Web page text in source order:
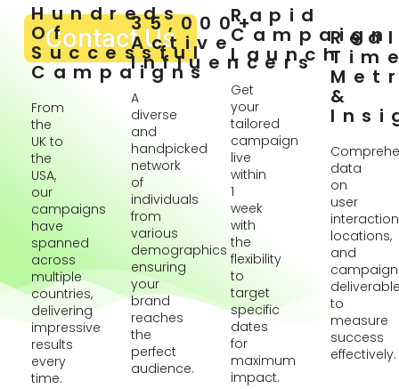
Contact Us
Hundreds
Of
Successful
Campaigns
From
the
UK to
the
USA,
our
campaigns
have
spanned
across
multiple
countries,
delivering
impressive
results
every
time.
35,000+
Active
Influencers
A
diverse
and
handpicked
network
of
individuals
from
various
demographics
ensuring
your
brand
reaches
the
perfect
audience.
Rapid
Campaign
Launch
Get
your
tailored
campaign
live
within
1
week
with
the
flexibility
to
target
specific
dates
for
maximum
impact.
&
data
on
user
locations,
and
campaign
to
measure
success
effectively.